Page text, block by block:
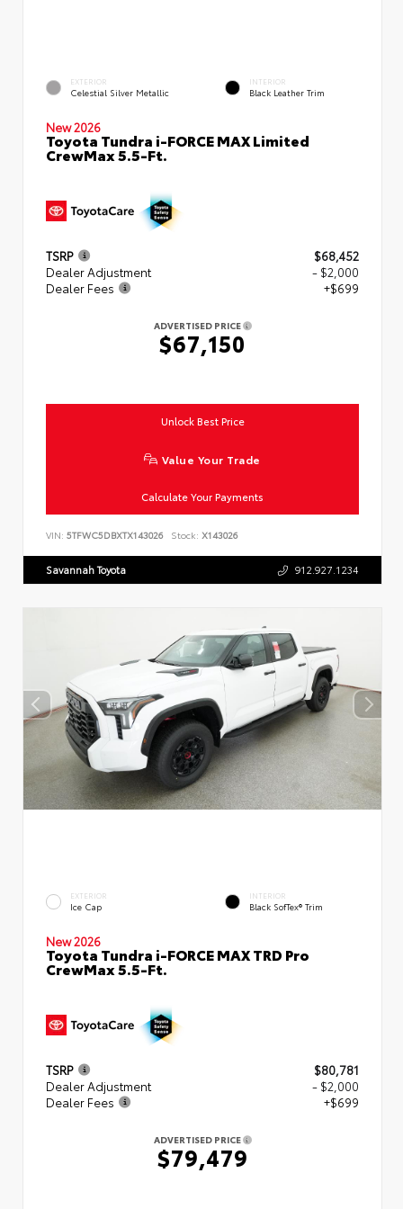
EXTERIOR
Celestial Silver Metallic
INTERIOR
Black Leather Trim
New 2026
Toyota Tundra i-FORCE MAX Limited
CrewMax 5.5-Ft.
TSRP
$68,452
Dealer Adjustment
- $2,000
Dealer Fees
+$699
ADVERTISED PRICE
$67,150
Unlock Best Price
Value Your Trade
Calculate Your Payments
VIN: 5TFWC5DBXTX143026 Stock: X143026
Savannah Toyota 912.927.1234
EXTERIOR
Ice Cap
INTERIOR
Black SofTex® Trim
New 2026
Toyota Tundra i-FORCE MAX TRD Pro
CrewMax 5.5-Ft.
TSRP
$80,781
Dealer Adjustment
- $2,000
Dealer Fees
+$699
ADVERTISED PRICE
$79,479